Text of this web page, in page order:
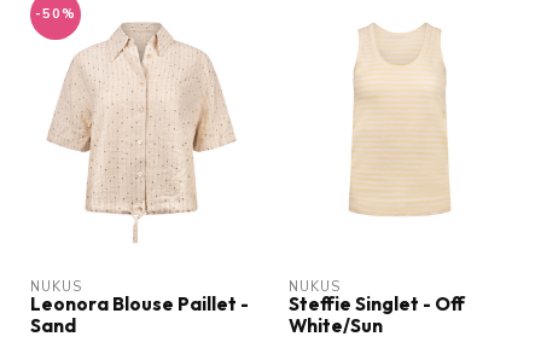
-50%
NUKUS
Leonora Blouse Paillet -
Sand
NUKUS
Steffie Singlet - Off
White/Sun